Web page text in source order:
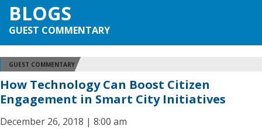
BLOGS
GUEST COMMENTARY
GUEST COMMENTARY
How Technology Can Boost Citizen
Engagement in Smart City Initiatives
December 26, 2018 | 8:00 am